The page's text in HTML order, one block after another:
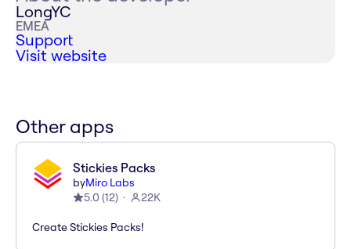
LongYC
EMEA
Support
Visit website
Other apps
Stickies Packs
byMiro Labs
5.0 (12) 22K
Create Stickies Packs!